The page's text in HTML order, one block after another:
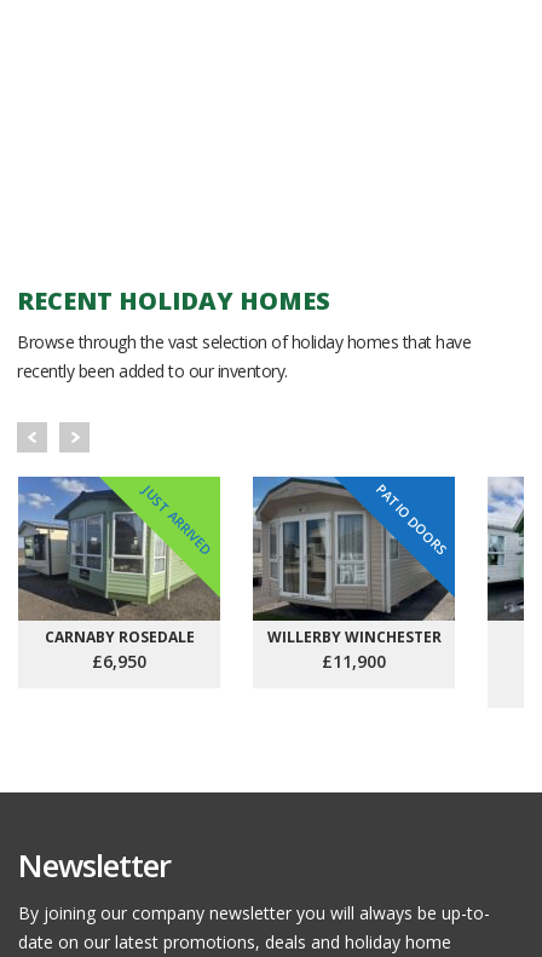
RECENT HOLIDAY HOMES
Browse through the vast selection of holiday homes that have
recently been added to our inventory.
JUST ARRIVED
CARNABY ROSEDALE
£6,950
PATIO DOORS
WILLERBY WINCHESTER
£11,900
Newsletter
By joining our company newsletter you will always be up-to-
date on our latest promotions, deals and holiday home